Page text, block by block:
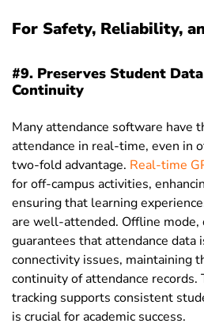
For Safety, Reliability,
#9. Preserves Student
Continuity
Many attendance software have
attendance in real-time, even in
two-fold advantage. Real-time
for off-campus activities,
ensuring that learning
are well-attended. Offline mode,
guarantees that attendance data
connectivity issues, maintaining
continuity of attendance
tracking supports consistent
is crucial for academic success.